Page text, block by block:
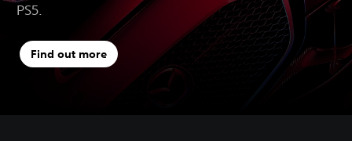
PS5.
Find out more